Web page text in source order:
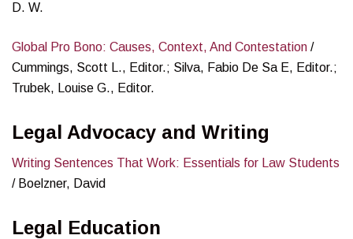
D. W.
Global Pro Bono: Causes, Context, And Contestation /
Cummings, Scott L., Editor.; Silva, Fabio De Sa E, Editor.;
Trubek, Louise G., Editor.
Legal Advocacy and Writing
Writing Sentences That Work: Essentials for Law Students
/ Boelzner, David
Legal Education